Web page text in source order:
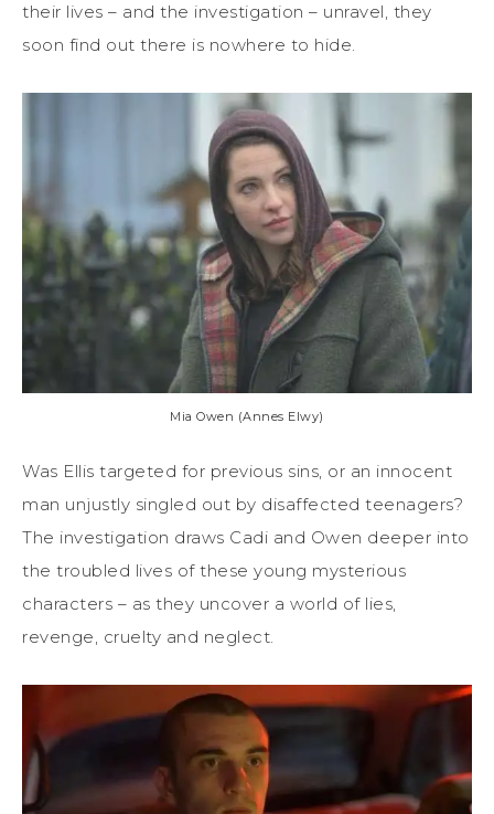
their lives – and the investigation – unravel, they
soon find out there is nowhere to hide.
Mia Owen (Annes Elwy)
Was Ellis targeted for previous sins, or an innocent
man unjustly singled out by disaffected teenagers?
The investigation draws Cadi and Owen deeper into
the troubled lives of these young mysterious
characters – as they uncover a world of lies,
revenge, cruelty and neglect.